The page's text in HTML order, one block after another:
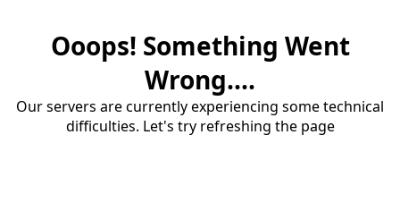
Ooops! Something Went
Wrong....
Our servers are currently experiencing some technical
difficulties. Let's try refreshing the page